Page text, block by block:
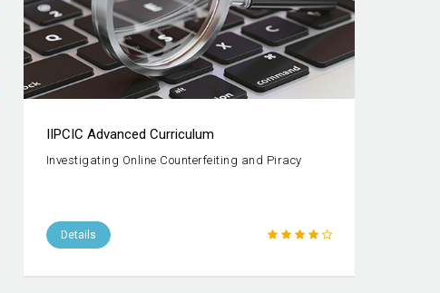
IIPCIC Advanced Curriculum
Investigating Online Counterfeiting and Piracy
Details